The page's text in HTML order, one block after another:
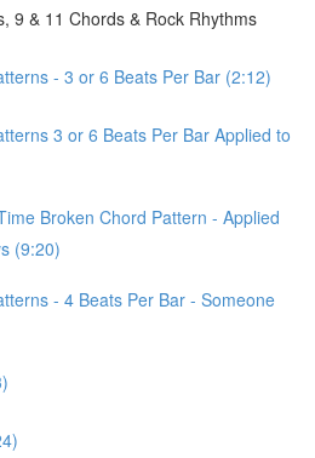
9 & 11 Chords & Rock Rhythms
- 3 or 6 Beats Per Bar (2:12)
3 or 6 Beats Per Bar Applied to
Broken Chord Pattern - Applied
(9:20)
- 4 Beats Per Bar - Someone